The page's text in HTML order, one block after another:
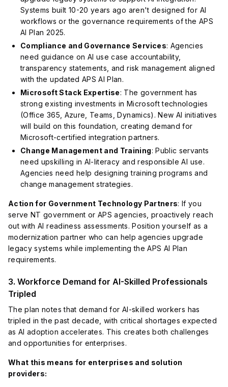
Systems built 10-20 years ago aren't designed for AI
workflows or the governance requirements of the APS
AI Plan 2025.
Compliance and Governance Services: Agencies
need guidance on AI use case accountability,
transparency statements, and risk management aligned
with the updated APS AI Plan.
Microsoft Stack Expertise: The government has
strong existing investments in Microsoft technologies
(Office 365, Azure, Teams, Dynamics). New AI initiatives
will build on this foundation, creating demand for
Microsoft-certified integration partners.
Change Management and Training: Public servants
need upskilling in AI-literacy and responsible AI use.
Agencies need help designing training programs and
change management strategies.
Action for Government Technology Partners: If you
serve NT government or APS agencies, proactively reach
out with AI readiness assessments. Position yourself as a
modernization partner who can help agencies upgrade
legacy systems while implementing the APS AI Plan
requirements.
3. Workforce Demand for AI-Skilled Professionals
Tripled
The plan notes that demand for AI-skilled workers has
tripled in the past decade, with critical shortages expected
as AI adoption accelerates. This creates both challenges
and opportunities for enterprises.
What this means for enterprises and solution
providers: